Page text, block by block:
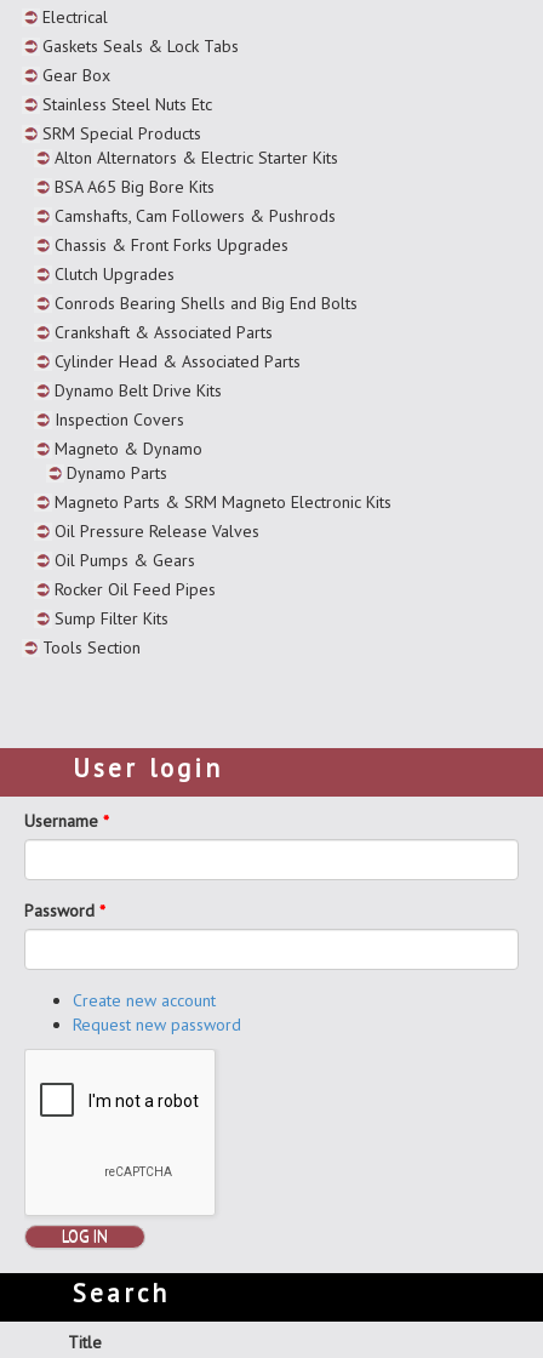
Electrical
Gaskets Seals & Lock Tabs
Gear Box
Stainless Steel Nuts Etc
SRM Special Products
Alton Alternators & Electric Starter Kits
BSA A65 Big Bore Kits
Camshafts, Cam Followers & Pushrods
Chassis & Front Forks Upgrades
Clutch Upgrades
Conrods Bearing Shells and Big End Bolts
Crankshaft & Associated Parts
Cylinder Head & Associated Parts
Dynamo Belt Drive Kits
Inspection Covers
Magneto & Dynamo
Dynamo Parts
Magneto Parts & SRM Magneto Electronic Kits
Oil Pressure Release Valves
Oil Pumps & Gears
Rocker Oil Feed Pipes
Sump Filter Kits
Tools Section
User login
Username *
Password *
Create new account
Request new password
LOG IN
Search
Title